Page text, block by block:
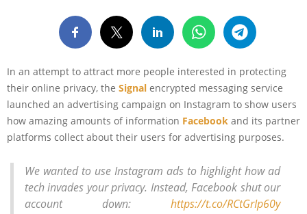
In an attempt to attract more people interested in protecting
their online privacy, the Signal encrypted messaging service
launched an advertising campaign on Instagram to show users
how amazing amounts of information Facebook and its partner
platforms collect about their users for advertising purposes.
We wanted to use Instagram ads to highlight how ad
tech invades your privacy. Instead, Facebook shut our
account down:https://t.co/RCtGrIp60y